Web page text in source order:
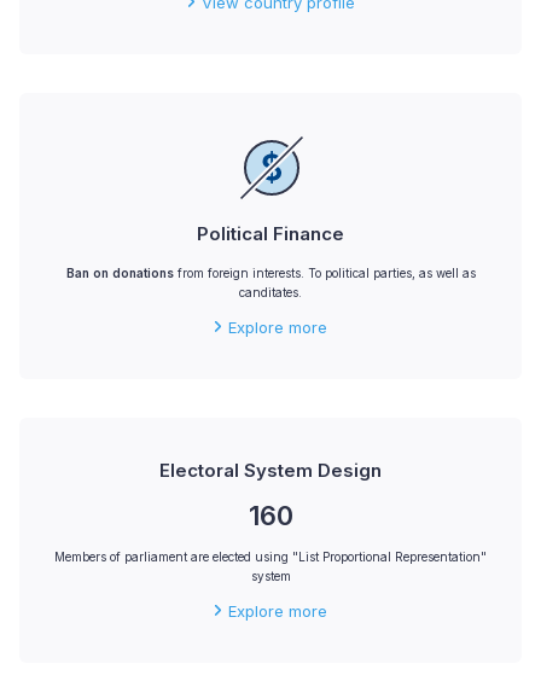
Political Finance
Ban on donationsfrom foreign interests. To political parties, as well as
canditates.
Explore more
Electoral System Design
160
Members of parliament are elected using "List Proportional Representation"
system
Explore more